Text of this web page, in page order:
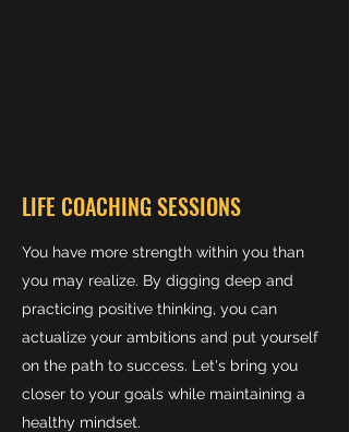
LIFE COACHING SESSIONS
You have more strength within you than
you may realize. By digging deep and
practicing positive thinking, you can
actualize your ambitions and put yourself
on the path to success. Let's bring you
closer to your goals while maintaining a
healthy mindset.